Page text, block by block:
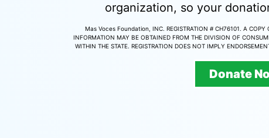
organization, so your
Mas Voces Foundation, INC. REGISTRATION # CH76101. A COPY
INFORMATION MAY BE OBTAINED FROM THE DIVISION OF
WITHIN THE STATE. REGISTRATION DOES NOT IMPLY
Donate